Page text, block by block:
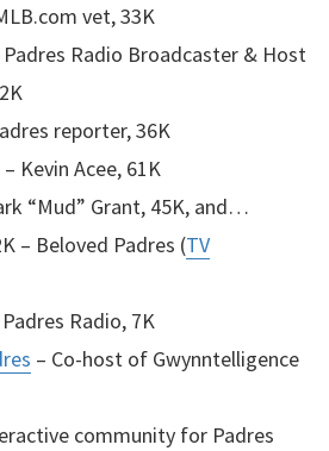
.com vet, 33K
Padres Radio Broadcaster & Host
reporter, 36K
– Kevin Acee, 61K
“Mud” Grant, 45K, and…
– Beloved Padres (TV
Radio, 7K
– Co-host of Gwynntelligence
community for Padres